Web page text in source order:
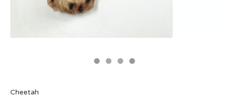
Cheetah